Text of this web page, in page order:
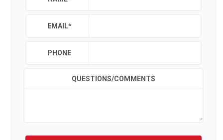
EMAIL*
PHONE
QUESTIONS/COMMENTS